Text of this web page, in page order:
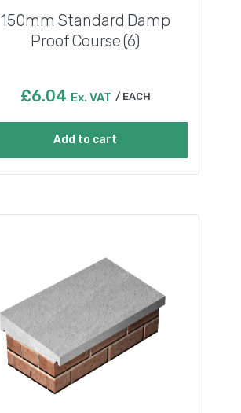
150mm Standard Damp
Proof Course (6)
£6.04 Ex. VAT EACH
Add to cart